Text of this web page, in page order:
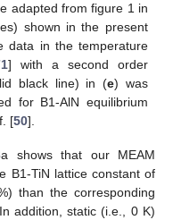
adapted from figure 1 in
shown in the present
data in the temperature
] with a second order
black line) in (e) was
for B1-AlN equilibrium
[50].
a shows that our MEAM
B1-TiN lattice constant of
than the corresponding
addition, static (i.e., 0 K)